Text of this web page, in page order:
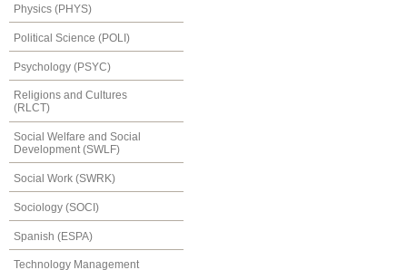
Physics (PHYS)
Political Science (POLI)
Psychology (PSYC)
Religions and Cultures
(RLCT)
Social Welfare and Social
Development (SWLF)
Social Work (SWRK)
Sociology (SOCI)
Spanish (ESPA)
Technology Management